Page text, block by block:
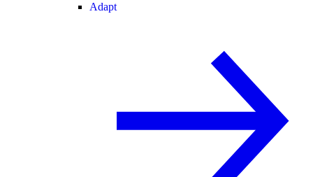
Adapt